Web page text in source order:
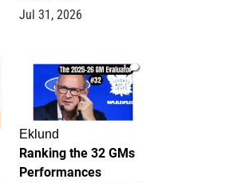
Jul 31, 2026
1
Eklund
Ranking the 32 GMs
Performances